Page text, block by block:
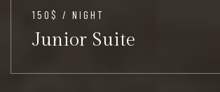
150$ / NIGHT
Junior Suite